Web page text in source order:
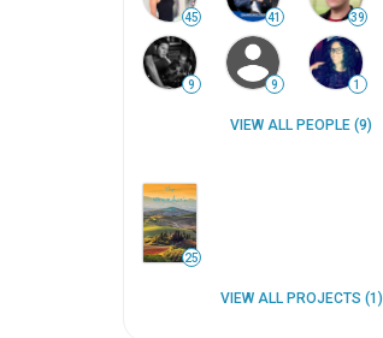
45 41 39
9 9 1
VIEW ALL PEOPLE (9)
25
VIEW ALL PROJECTS (1)